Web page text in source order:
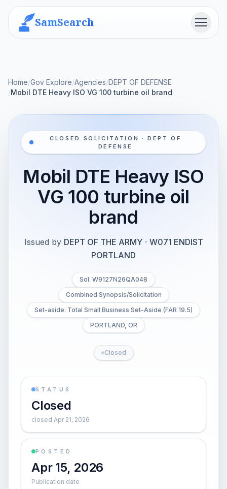
SamSearch Menu
Home/Gov Explore/Agencies/DEPT OF DEFENSE
/Mobil DTE Heavy ISO VG 100 turbine oil brand
CLOSED SOLICITATION · DEPT OF
DEFENSE
Mobil DTE Heavy ISO
VG 100 turbine oil
brand
Issued by DEPT OF THE ARMY · W071 ENDIST
PORTLAND
Sol. W9127N26QA048
Combined Synopsis/Solicitation
Set-aside: Total Small Business Set-Aside (FAR 19.5)
PORTLAND, OR
Closed
STATUS
Closed
closed Apr 21, 2026
POSTED
Apr 15, 2026
Publication date